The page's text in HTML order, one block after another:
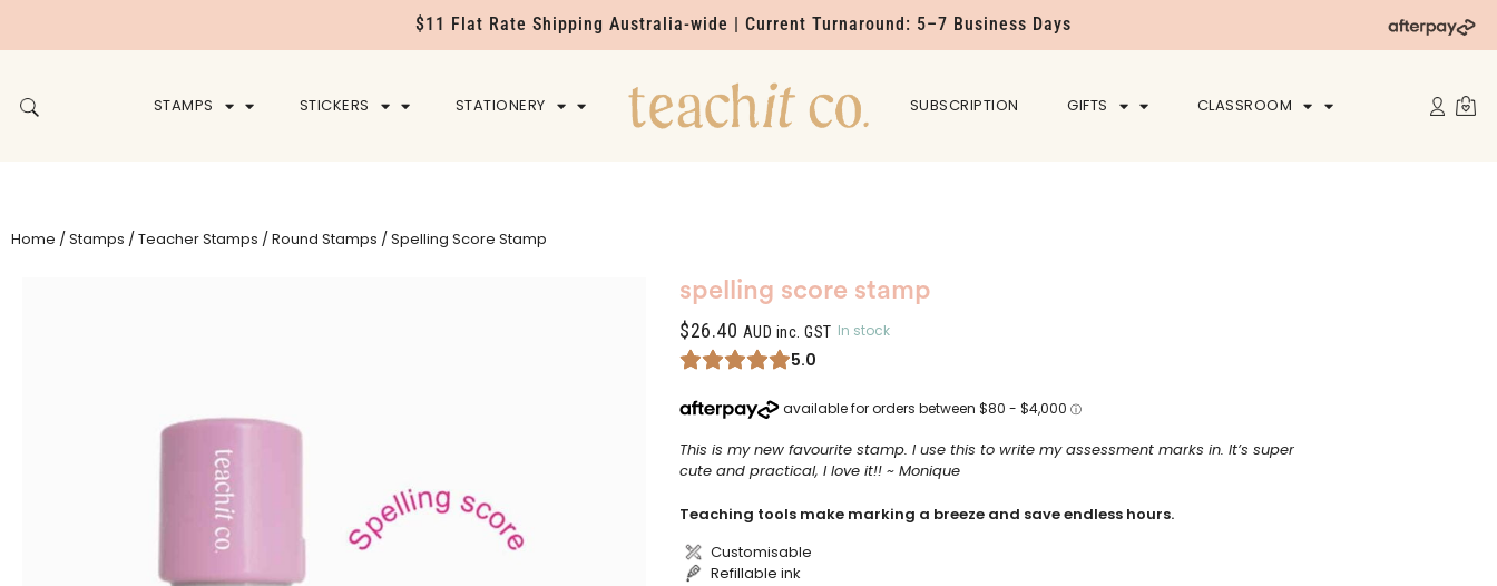
$11 Flat Rate Shipping Australia-wide | Current Turnaround: 5–7 Business Days
STAMPS STICKERS STATIONERY HOME SUBSCRIPTION GIFTS CLASSROOM
Home / Stamps / Teacher Stamps / Round Stamps / Spelling Score Stamp
spelling score stamp
$26.40 AUD inc. GST In stock
5.0
This is my new favourite stamp. I use this to write my assessment marks in. It’s super
cute and practical, I love it!! ~ Monique
Teaching tools make marking a breeze and save endless hours.
Customisable
Refillable ink